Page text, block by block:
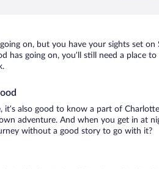
on, but you have your sights set
has going on, you’ll still need a
it’s also good to know a part of
adventure. And when you get in at
without a good story to go with it?